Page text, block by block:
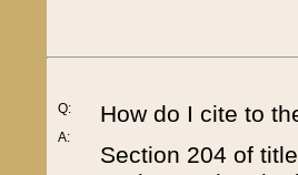
Q:
A:
How do I cite to
Section 204 of